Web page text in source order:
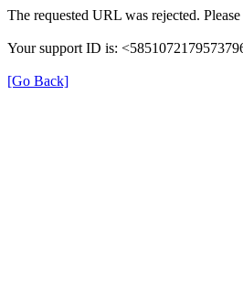
The requested URL was rejected.
Your support ID is:
[Go Back]